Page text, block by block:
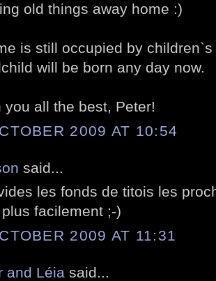
old things away home :)
is still occupied by
will be born any day now.
you all the best, Peter!
2009 AT 10:54
said...
les fonds de titois les
facilement ;-)
2009 AT 11:31
and Léia said...